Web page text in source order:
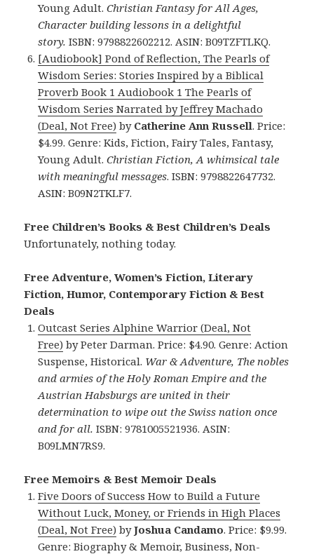
Young Adult.Christian Fantasy for All Ages,
Character building lessons in a delightful
story.ISBN: 9798822602212. ASIN: B09TZFTLKQ.
[Audiobook] Pond of Reflection, The Pearls of
Wisdom Series: Stories Inspired by a Biblical
Proverb Book 1 Audiobook 1 The Pearls of
Wisdom Series Narrated by Jeffrey Machado
(Deal, Not Free) by Catherine Ann Russell. Price:
$4.99. Genre: Kids, Fiction, Fairy Tales, Fantasy,
Young Adult.Christian Fiction, A whimsical tale
with meaningful messages. ISBN: 9798822647732.
ASIN: B09N2TKLF7.
Free Children’s Books & Best Children’s Deals
Unfortunately, nothing today.
Free Adventure, Women’s Fiction, Literary
Fiction, Humor, Contemporary Fiction & Best
Deals
Outcast Series Alphine Warrior (Deal, Not
Free) by Peter Darman. Price: $4.90. Genre: Action
Suspense, Historical. War & Adventure, The nobles
and armies of the Holy Roman Empire and the
Austrian Habsburgs are united in their
determination to wipe out the Swiss nation once
and for all. ISBN: 9781005521936. ASIN:
B09LMN7RS9.
Free Memoirs & Best Memoir Deals
Five Doors of Success How to Build a Future
Without Luck, Money, or Friends in High Places
(Deal, Not Free) byJoshua Candamo. Price: $9.99.
Genre: Biography & Memoir, Business, Non-